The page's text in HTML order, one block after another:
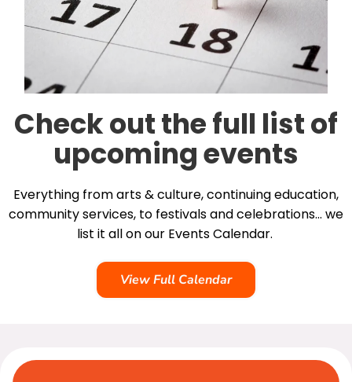
Check out the full list of
upcoming events
Everything from arts & culture, continuing education,
community services, to festivals and celebrations… we
list it all on our Events Calendar.
View Full Calendar